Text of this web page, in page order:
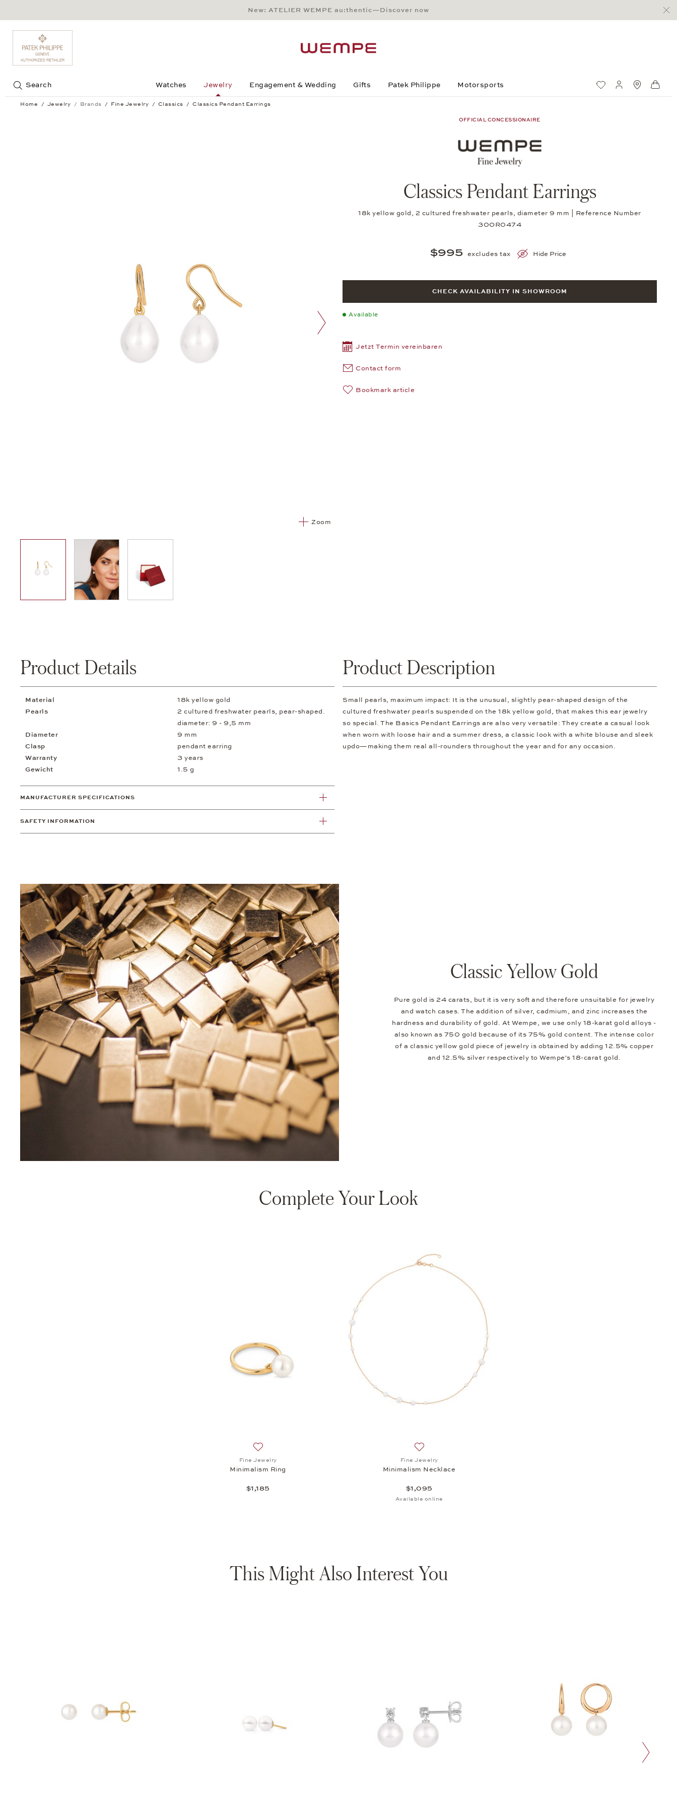
Main Content
Main Menu
Search
Footer
New: ATELIER WEMPE au:thentic—Discover now
Search Watches Jewelry Engagement & Wedding Gifts Patek Philippe Motorsports Wish ListMy account
Home Jewelry Brands Fine Jewelry Classics Classics Pendant Earrings
Zoom
next image
01 02 03
OFFICIAL CONCESSIONAIRE
Classics Pendant Earrings
18k yellow gold, 2 cultured freshwater pearls, diameter 9 mm | Reference Number
30OR0474
$995 excludes tax Hide Price
CHECK AVAILABILITY IN SHOWROOM
Available
Jetzt Termin vereinbaren
Contact form
Bookmark article
Product Details
Material
18k yellow gold
Pearls
2 cultured freshwater pearls, pear-shaped.
diameter: 9 - 9,5 mm
Diameter
9 mm
Clasp
pendant earring
Warranty
3 years
Gewicht
1.5 g
MANUFACTURER SPECIFICATIONS
SAFETY INFORMATION
Product Description
Small pearls, maximum impact: It is the unusual, slightly pear-shaped design of the
cultured freshwater pearls suspended on the 18k yellow gold, that makes this ear jewelry
so special. The Basics Pendant Earrings are also very versatile: They create a casual look
when worn with loose hair and a summer dress, a classic look with a white blouse and sleek
updo—making them real all-rounders throughout the year and for any occasion.
Classic Yellow Gold
Pure gold is 24 carats, but it is very soft and therefore unsuitable for jewelry
and watch cases. The addition of silver, cadmium, and zinc increases the
hardness and durability of gold. At Wempe, we use only 18-karat gold alloys -
also known as 750 gold because of its 75% gold content. The intense color
of a classic yellow gold piece of jewelry is obtained by adding 12.5% copper
and 12.5% silver respectively to Wempe's 18-carat gold.
Complete Your Look
Fine Jewelry
Minimalism Ring
$1,185
Fine Jewelry
Minimalism Necklace
$1,095
Available online
This Might Also Interest You